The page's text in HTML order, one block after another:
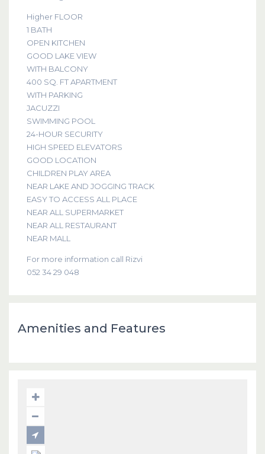
Higher FLOOR
1 BATH
OPEN KITCHEN
GOOD LAKE VIEW
WITH BALCONY
400 SQ. FT APARTMENT
WITH PARKING
JACUZZI
SWIMMING POOL
24-HOUR SECURITY
HIGH SPEED ELEVATORS
GOOD LOCATION
CHILDREN PLAY AREA
NEAR LAKE AND JOGGING TRACK
EASY TO ACCESS ALL PLACE
NEAR ALL SUPERMARKET
NEAR ALL RESTAURANT
NEAR MALL
For more information call Rizvi
052 34 29 048
Amenities and Features